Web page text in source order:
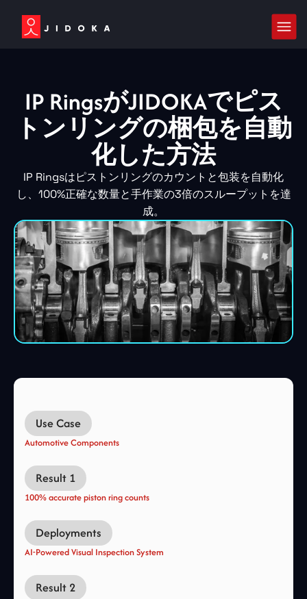
IP RingsがJIDOKAでピス
トンリングの梱包を自動
化した方法
IP Ringsはピストンリングのカウントと包装を自動化
し、100%正確な数量と手作業の3倍のスループットを達
成。
Use Case
Automotive Components
Result 1
100% accurate piston ring counts
Deployments
AI-Powered Visual Inspection System
Result 2